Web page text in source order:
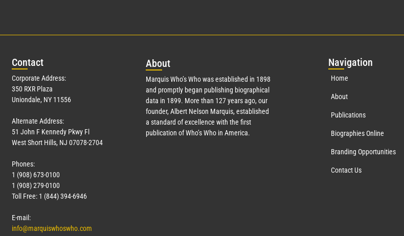
Contact
Corporate Address:
350 RXR Plaza
Uniondale, NY 11556
Alternate Address:
51 John F Kennedy Pkwy Fl
West Short Hills, NJ 07078-2704
Phones:
1 (908) 673-0100
1 (908) 279-0100
Toll Free: 1 (844) 394-6946
E-mail:
info@marquiswhoswho.com
About
Marquis Who’s Who was established in 1898
and promptly began publishing biographical
data in 1899. More than 127years ago, our
founder, Albert Nelson Marquis, established
a standard of excellence with the first
publication of Who’s Who in America.
Navigation
Home
About
Publications
Biographies Online
Branding Opportunities
Contact Us